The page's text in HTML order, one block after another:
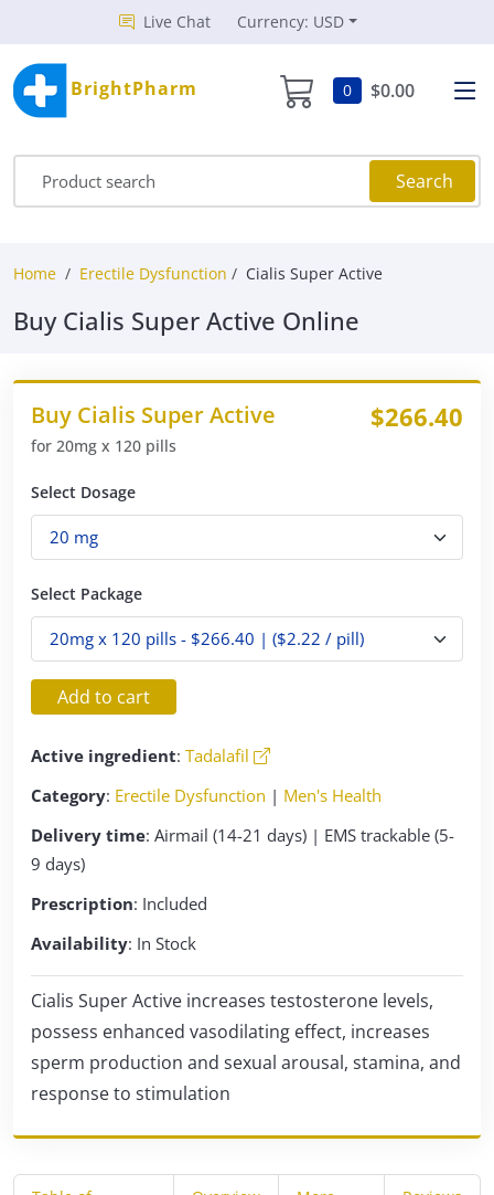
Live Chat Currency: USD
BrightPharm 0 $0.00
Search
Home Erectile Dysfunction Cialis Super Active
Buy Cialis Super Active Online
Buy Cialis Super Active
for 20mg x 120 pills
$266.40
Select Dosage
Select Package
Add to cart
Active ingredient: Tadalafil
Category: Erectile Dysfunction | Men's Health
Delivery time: Airmail (14-21 days) | EMS trackable (5-
9 days)
Prescription: Included
Availability: In Stock
Cialis Super Active increases testosterone levels,
possess enhanced vasodilating effect, increases
sperm production and sexual arousal, stamina, and
response to stimulation